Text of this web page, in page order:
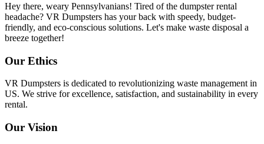
Hey there, weary Pennsylvanians! Tired of the dumpster rental
headache? VR Dumpsters has your back with speedy, budget-
friendly, and eco-conscious solutions. Let's make waste disposal a
breeze together!
Our Ethics
VR Dumpsters is dedicated to revolutionizing waste management in
US. We strive for excellence, satisfaction, and sustainability in every
rental.
Our Vision